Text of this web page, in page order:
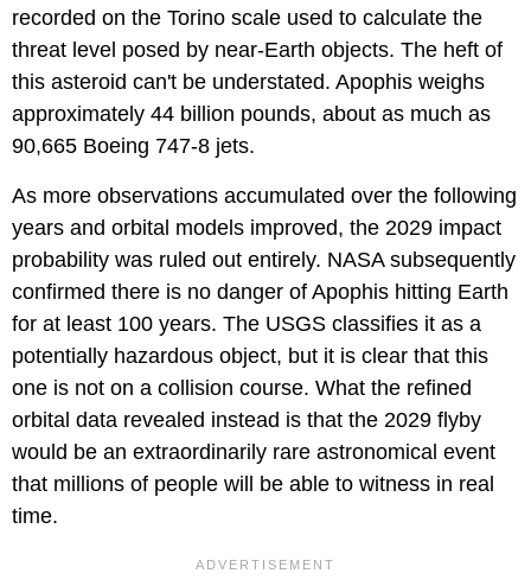
recorded on the Torino scale used to calculate the
threat level posed by near-Earth objects. The heft of
this asteroid can't be understated. Apophis weighs
approximately 44 billion pounds, about as much as
90,665 Boeing 747-8 jets.
As more observations accumulated over the following
years and orbital models improved, the 2029 impact
probability was ruled out entirely. NASA subsequently
confirmed there is no danger of Apophis hitting Earth
for at least 100 years. The USGS classifies it as a
potentially hazardous object, but it is clear that this
one is not on a collision course. What the refined
orbital data revealed instead is that the 2029 flyby
would be an extraordinarily rare astronomical event
that millions of people will be able to witness in real
time.